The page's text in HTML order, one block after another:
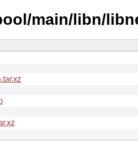
main/libn/